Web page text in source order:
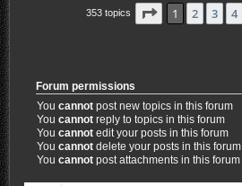
353 topics Page 1of 8
1 2 3 4
Forum permissions
Youcannot post new topics in this forum
Youcannot reply to topics in this forum
Youcannot edit your posts in this forum
Youcannot delete your posts in this forum
Youcannot post attachments in this forum